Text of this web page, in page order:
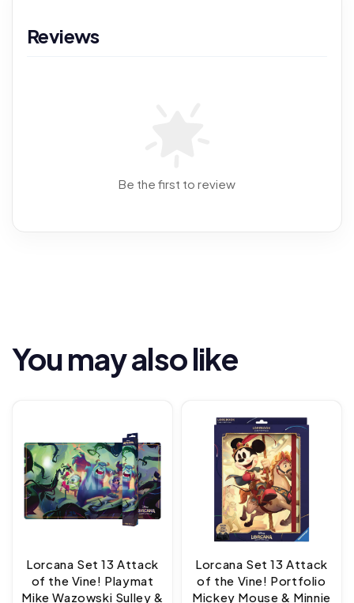
Reviews
Be the first to review
You may also like
Lorcana Set 13 Attack
of the Vine! Playmat
Mike Wazowski Sulley &
Lorcana Set 13 Attack
of the Vine! Portfolio
Mickey Mouse & Minnie